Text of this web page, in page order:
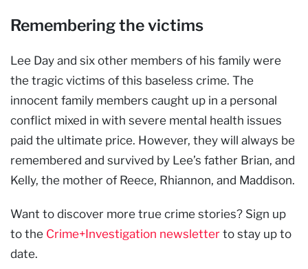
Remembering the victims
Lee Day and six other members of his family were
the tragic victims of this baseless crime. The
innocent family members caught up in a personal
conflict mixed in with severe mental health issues
paid the ultimate price. However, they will always be
remembered and survived by Lee’s father Brian, and
Kelly, the mother of Reece, Rhiannon, and Maddison.
Want to discover more true crime stories? Sign up
to the Crime+Investigation newsletter to stay up to
date.